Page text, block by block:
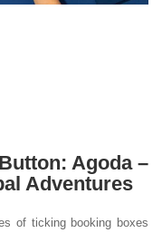
Agoda –
Adventures
of ticking booking boxes